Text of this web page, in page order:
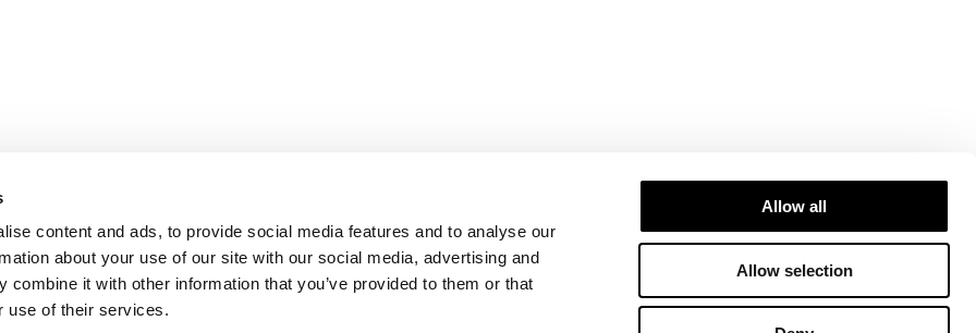
content and ads, to provide social media features and to analyse our
about your use of our site with our social media, advertising and
combine it with other information that you’ve provided to them or that
use of their services.
Allow all
Allow selection